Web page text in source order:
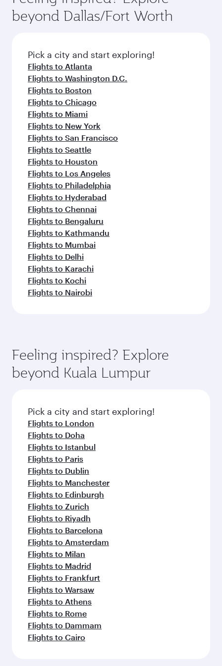
amenities before your connecting flight.
soft blanket and pillow. Explore thousands of
entertainment options on Oryx One including
fresh ingredients and inspired by global
flavours.
beyond Dallas/Fort Worth
Pick a city and start exploring!
Flights to Atlanta
Flights to Washington D.C.
Flights to Boston
Flights to Chicago
Flights to Miami
Flights to New York
Flights to San Francisco
Flights to Seattle
Flights to Houston
Flights to Los Angeles
Flights to Philadelphia
Flights to Hyderabad
Flights to Chennai
Flights to Bengaluru
Flights to Kathmandu
Flights to Mumbai
Flights to Delhi
Flights to Karachi
Flights to Kochi
Flights to Nairobi
Feeling inspired? Explore
beyond Kuala Lumpur
Pick a city and start exploring!
Flights to London
Flights to Doha
Flights to Istanbul
Flights to Paris
Flights to Dublin
Flights to Manchester
Flights to Edinburgh
Flights to Zurich
Flights to Riyadh
Flights to Barcelona
Flights to Amsterdam
Flights to Milan
Flights to Madrid
Flights to Frankfurt
Flights to Warsaw
Flights to Athens
Flights to Rome
Flights to Dammam
Flights to Cairo